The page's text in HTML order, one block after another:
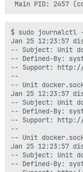
$ sudo journalctl
Jan 25 12:23:57
-- Subject: Unit
-- Defined-By:
-- Support: http://
--
-- Unit
Jan 25 12:23:57
-- Subject: Unit
-- Defined-By:
-- Support: http://
--
-- Unit
Jan 25 12:23:57
-- Subject: Unit
-- Defined-By: